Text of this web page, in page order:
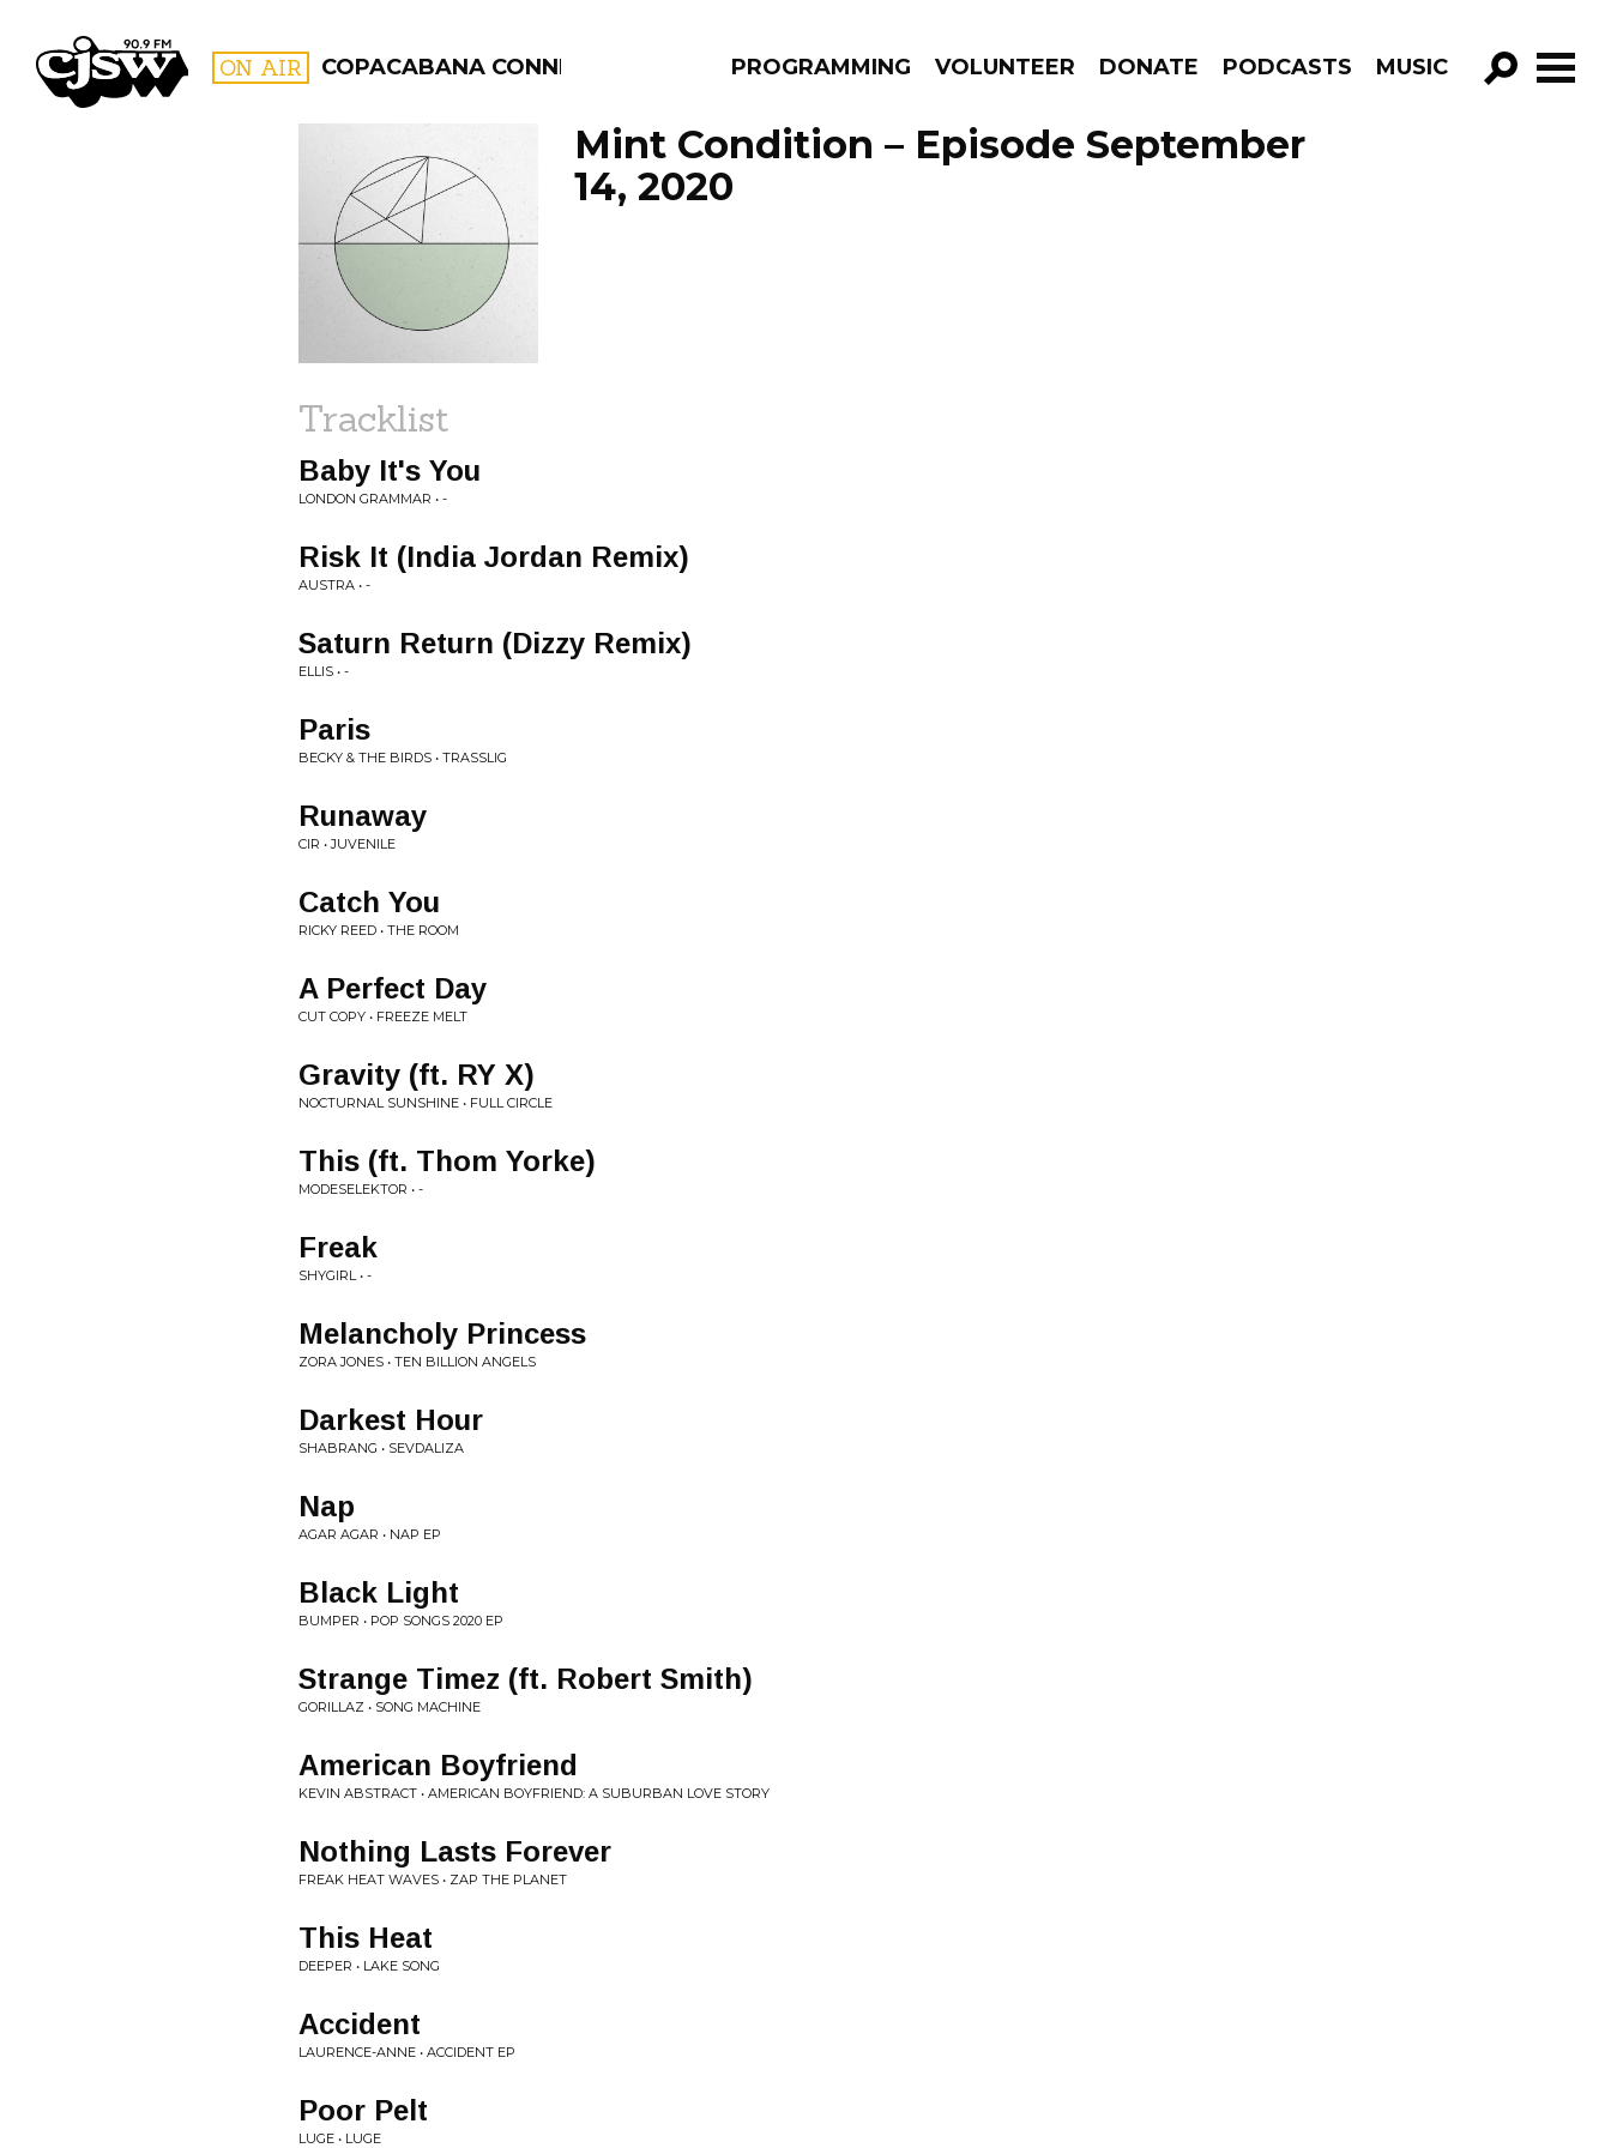
CJSW ON AIR COPACABANA CONNECTION PROGRAMMING VOLUNTEER DONATE PODCASTS MUSIC
GO!
FILTER BY:
PROGRAMS
Mint Condition – Episode September
14, 2020
Tracklist
Baby It's You
LONDON GRAMMAR • -
Risk It (India Jordan Remix)
AUSTRA • -
Saturn Return (Dizzy Remix)
ELLIS • -
Paris
BECKY & THE BIRDS • TRASSLIG
Runaway
CIR • JUVENILE
Catch You
RICKY REED • THE ROOM
A Perfect Day
CUT COPY • FREEZE MELT
Gravity (ft. RY X)
NOCTURNAL SUNSHINE • FULL CIRCLE
This (ft. Thom Yorke)
MODESELEKTOR • -
Freak
SHYGIRL • -
Melancholy Princess
ZORA JONES • TEN BILLION ANGELS
Darkest Hour
SHABRANG • SEVDALIZA
Nap
AGAR AGAR • NAP EP
Black Light
BUMPER • POP SONGS 2020 EP
Strange Timez (ft. Robert Smith)
GORILLAZ • SONG MACHINE
American Boyfriend
KEVIN ABSTRACT • AMERICAN BOYFRIEND: A SUBURBAN LOVE STORY
Nothing Lasts Forever
FREAK HEAT WAVES • ZAP THE PLANET
This Heat
DEEPER • LAKE SONG
Accident
LAURENCE-ANNE • ACCIDENT EP
Poor Pelt
LUGE • LUGE